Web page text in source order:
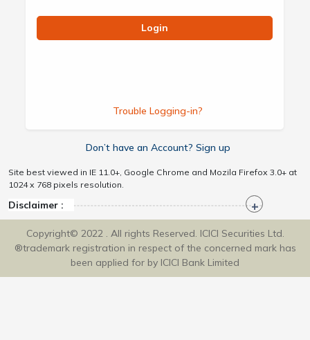
Login
Trouble Logging-in?
Don’t have an Account? Sign up
Site best viewed in IE 11.0+, Google Chrome and Mozila Firefox 3.0+ at
1024 x 768 pixels resolution.
Disclaimer :
Copyright© 2022 . All rights Reserved. ICICI Securities Ltd.
®trademark registration in respect of the concerned mark has
been applied for by ICICI Bank Limited